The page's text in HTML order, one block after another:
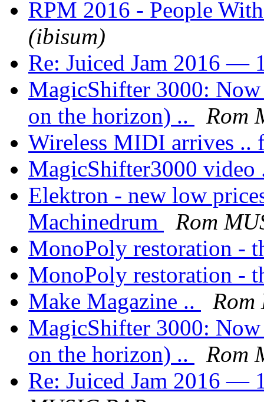
RPM 2016 - People
(ibisum)
Re: Juiced Jam 2016 —
MagicShifter 3000:
on the horizon) ..
Rom
Wireless MIDI arrives
MagicShifter3000
Elektron - new low
Machinedrum
Rom
MonoPoly restoration -
MonoPoly restoration -
Make Magazine ..
Rom
MagicShifter 3000:
on the horizon) ..
Rom
Re: Juiced Jam 2016 —